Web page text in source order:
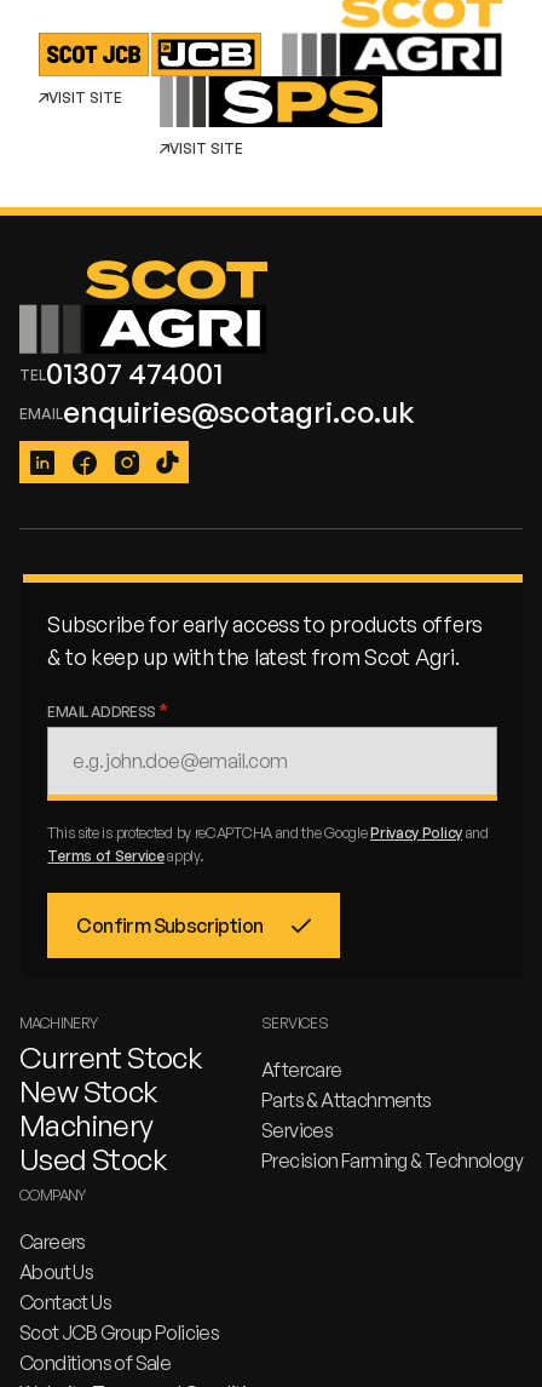
VISIT SITE
VISIT SITE
01307 474001
enquiries@scotagri.co.uk
LinkedInFacebook
Instagram
TikTok
MACHINERY
Current Stock
New Stock
Machinery
Used Stock
SERVICES
Aftercare
Parts & Attachments
Services
Precision Farming & Technology
COMPANY
Careers
About Us
Contact Us
Scot JCB Group Policies
Conditions of Sale
Subscribe for early access to products offers
& to keep up with the latest from Scot Agri.
EMAIL ADDRESS
This site is protected by reCAPTCHA and the GooglePrivacy Policyand
Terms of Serviceapply.